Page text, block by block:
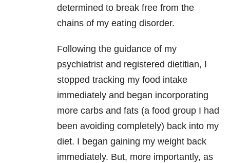
determined to break free from the
chains of my eating disorder.
Following the guidance of my
psychiatrist and registered dietitian, I
stopped tracking my food intake
immediately and began incorporating
more carbs and fats (a food group I had
been avoiding completely) back into my
diet. I began gaining my weight back
immediately. But, more importantly, as